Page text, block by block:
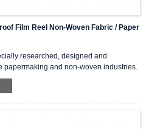
Film Reel Non-Woven Fabric / Paper
researched, designed and
papermaking and non-woven industries.
paper and non-woven fabrics from dust
of wide winding and packaging